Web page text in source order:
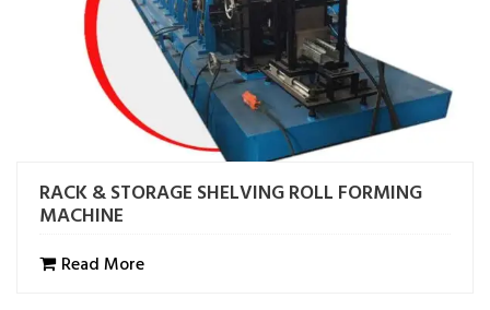
RACK & STORAGE SHELVING ROLL FORMING
MACHINE
Read More